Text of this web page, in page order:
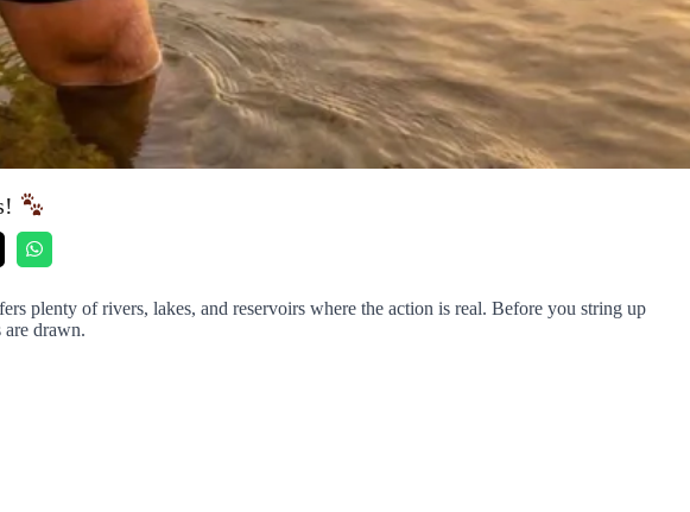
plenty of rivers, lakes, and reservoirs where the action is real. Before you string up
drawn.